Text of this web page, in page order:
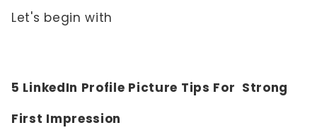
Let's begin with
5 LinkedIn Profile Picture Tips For Strong
First Impression